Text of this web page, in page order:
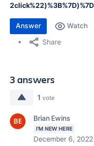
Answer Watch
Share
3 answers
1 vote
Brian Ewins
I'M NEW HERE
December 6, 2022